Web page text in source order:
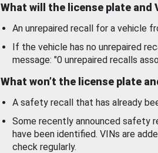
What will the license plate and
An unrepaired recall for a vehicle
If the vehicle has no unrepaired
message: "0 unrepaired recalls
What won’t the license plate
A safety recall that has already
Some recently announced safety
have been identified. VINs are
check regularly.